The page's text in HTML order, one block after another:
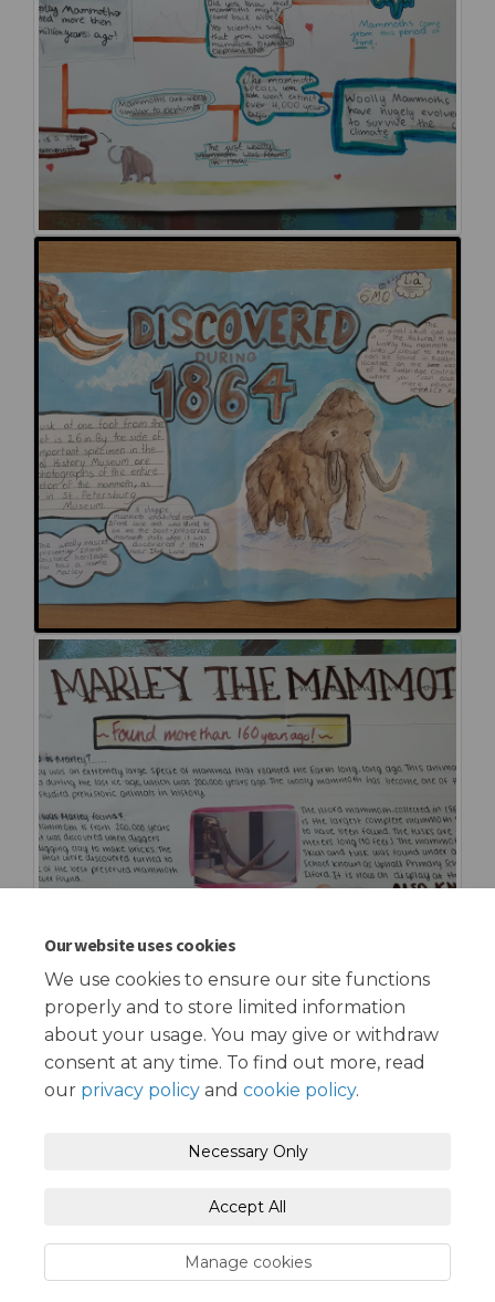
Our website uses cookies
We use cookies to ensure our site functions
properly and to store limited information
about your usage. You may give or withdraw
consent at any time. To find out more, read
our privacy policy and cookie policy.
Necessary Only
Accept All
Manage cookies